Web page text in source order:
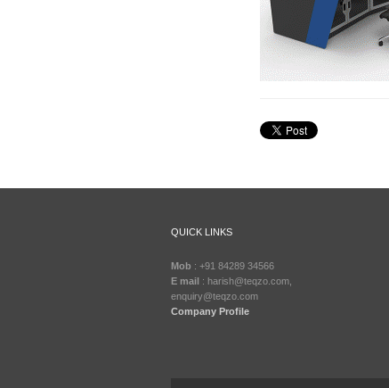
QUICK LINKS
Mob : +91 84289 34566
E mail : harish@teqzo.com,
enquiry@teqzo.com
Company Profile